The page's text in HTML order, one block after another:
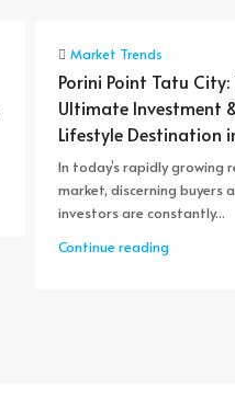
Market Trends
Porini Point Tatu City:
Ultimate Investment
Lifestyle Destination
In today’s rapidly growing
market, discerning buyers
investors are constantly...
Continue reading